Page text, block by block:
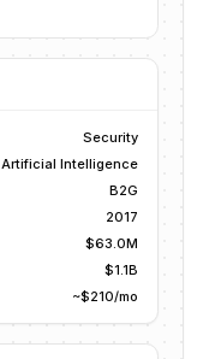
Security
Artificial Intelligence
B2G
2017
$63.0M
$1.1B
~$210/mo